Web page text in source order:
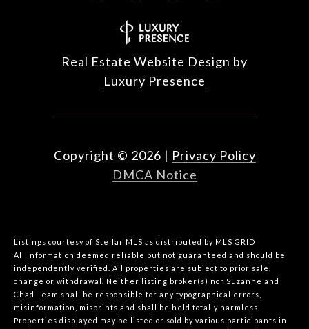
Real Estate Website Design by
Luxury Presence
Copyright © 2026 | Privacy Policy
DMCA Notice
Listings courtesy of Stellar MLS as distributed by MLS GRID
All information deemed reliable but not guaranteed and should be
independently verified. All properties are subject to prior sale,
change or withdrawal. Neither listing broker(s) nor Suzanne and
Chad Team shall be responsible for any typographical errors,
misinformation, misprints and shall be held totally harmless.
Properties displayed may be listed or sold by various participants in